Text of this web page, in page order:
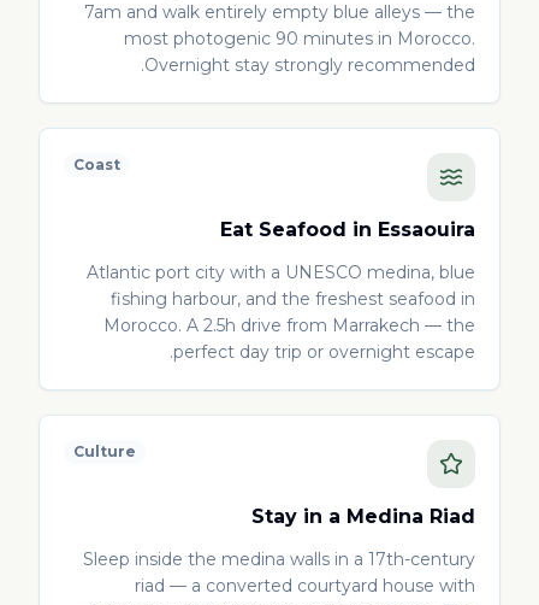
7am and walk entirely empty blue alleys — the
most photogenic 90 minutes in Morocco.
Overnight stay strongly recommended.
Coast
Eat Seafood in Essaouira
Atlantic port city with a UNESCO medina, blue
fishing harbour, and the freshest seafood in
Morocco. A 2.5h drive from Marrakech — the
perfect day trip or overnight escape.
Culture
Stay in a Medina Riad
Sleep inside the medina walls in a 17th-century
riad — a converted courtyard house with